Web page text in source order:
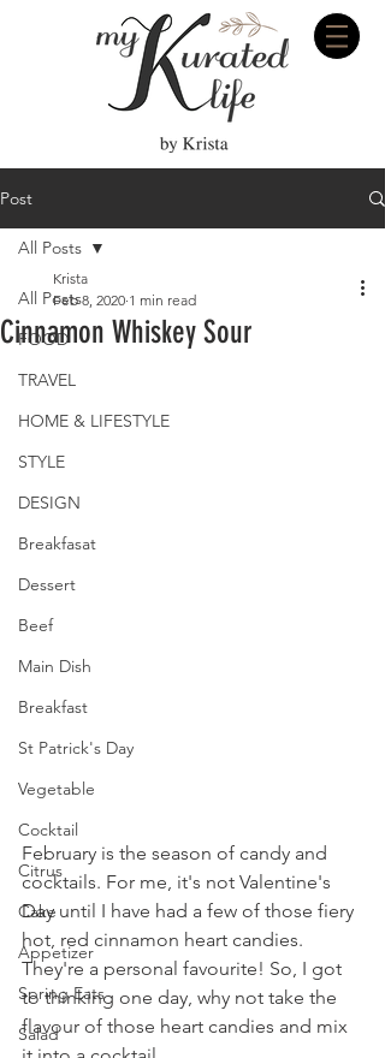
Post
All Posts
FOOD
TRAVEL
HOME & LIFESTYLE
STYLE
DESIGN
Breakfasat
Dessert
Beef
Main Dish
Breakfast
St Patrick's Day
Vegetable
Cocktail
Citrus
Cake
Appetizer
Spring Eats
Salad
All Posts
Cinnamon Whiskey Sour
Krista
Feb 8, 2020 1 min read
February is the season of candy and
cocktails. For me, it's not Valentine's
Day until I have had a few of those fiery
hot, red cinnamon heart candies.
They're a personal favourite! So, I got
to thinking one day, why not take the
flavour of those heart candies and mix